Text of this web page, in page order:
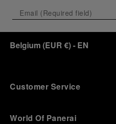
Belgium (EUR €)- EN
Customer Service
World Of Panerai